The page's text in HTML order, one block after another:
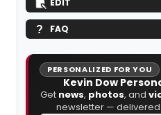
EDIT
FAQ
PERSONALIZED FOR YOU
Kevin Dow
Get news, photos, and
newsletter — delivered